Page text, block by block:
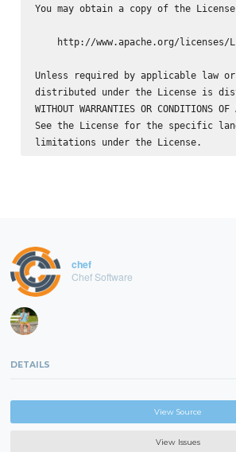
You may obtain a copy of the
http://www.apache.org/licenses/
Unless required by applicable law
distributed under the License is
WITHOUT WARRANTIES OR
See the License for the specific
chef
Chef Software
DETAILS
View Source
View Issues